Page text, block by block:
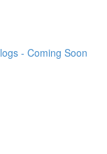
- Coming Soon